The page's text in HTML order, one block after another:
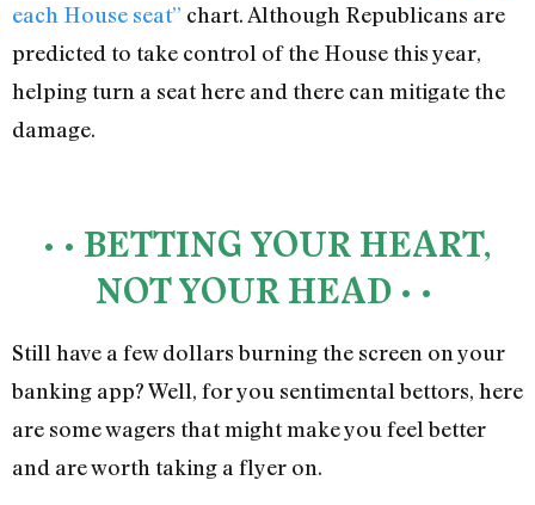
each House seat” chart. Although Republicans are
predicted to take control of the House this year,
helping turn a seat here and there can mitigate the
damage.
• • BETTING YOUR HEART,
NOT YOUR HEAD • •
Still have a few dollars burning the screen on your
banking app? Well, for you sentimental bettors, here
are some wagers that might make you feel better
and are worth taking a flyer on.